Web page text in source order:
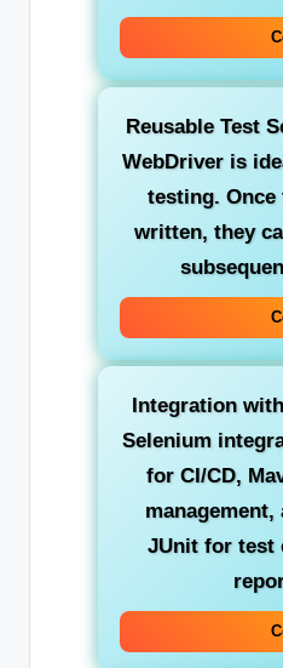
Reusable Test
WebDriver is
testing. Once
written, they
Integration
Selenium
for CI/CD,
management,
JUnit for test